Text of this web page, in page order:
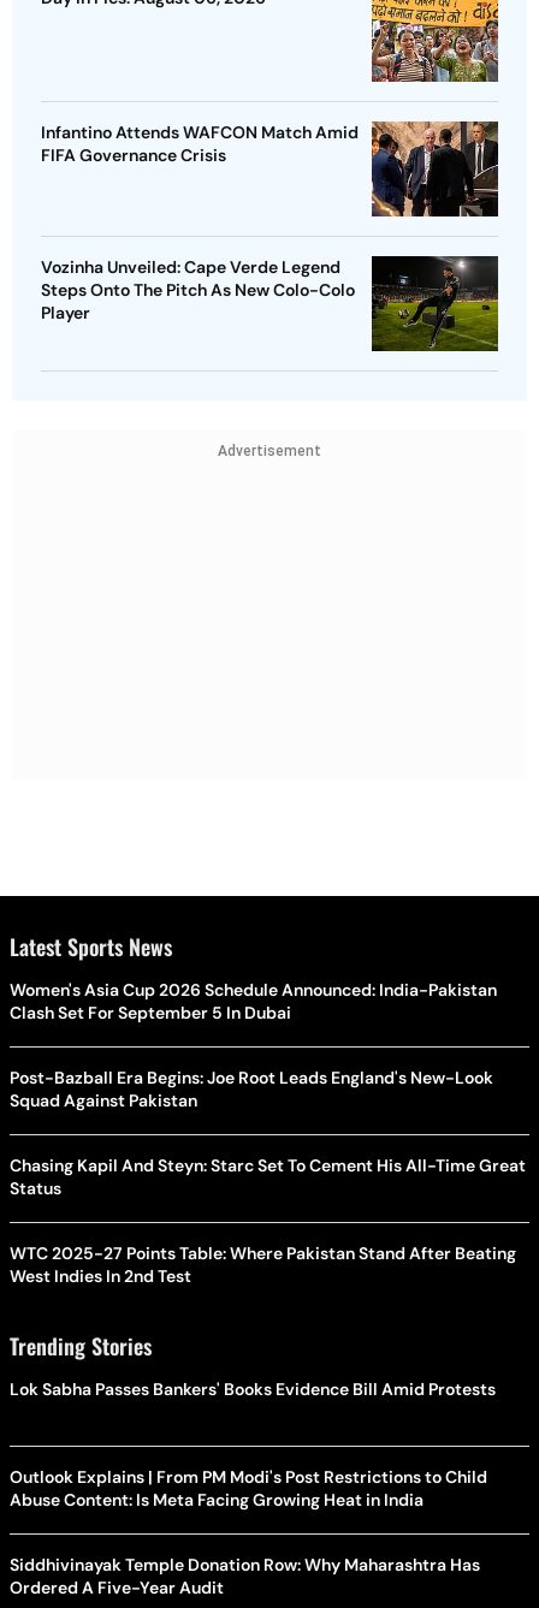
Infantino Attends WAFCON Match Amid
FIFA Governance Crisis
Vozinha Unveiled: Cape Verde Legend
Steps Onto The Pitch As New Colo-Colo
Player
Advertisement
Latest Sports News
Women's Asia Cup 2026 Schedule Announced: India-Pakistan
Clash Set For September 5 In Dubai
Post-Bazball Era Begins: Joe Root Leads England's New-Look
Squad Against Pakistan
Chasing Kapil And Steyn: Starc Set To Cement His All-Time Great
Status
WTC 2025-27 Points Table: Where Pakistan Stand After Beating
West Indies In 2nd Test
Trending Stories
Lok Sabha Passes Bankers' Books Evidence Bill Amid Protests
Outlook Explains | From PM Modi's Post Restrictions to Child
Abuse Content: Is Meta Facing Growing Heat in India
Siddhivinayak Temple Donation Row: Why Maharashtra Has
Ordered A Five-Year Audit